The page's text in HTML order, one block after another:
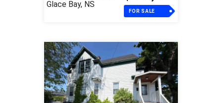
Glace Bay, NS
FOR SALE